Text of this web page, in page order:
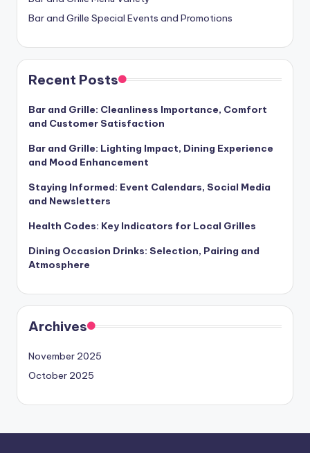
Bar and Grille Special Events and Promotions
Recent Posts
Bar and Grille: Cleanliness Importance, Comfort
and Customer Satisfaction
Bar and Grille: Lighting Impact, Dining Experience
and Mood Enhancement
Staying Informed: Event Calendars, Social Media
and Newsletters
Health Codes: Key Indicators for Local Grilles
Dining Occasion Drinks: Selection, Pairing and
Atmosphere
Archives
November 2025
October 2025